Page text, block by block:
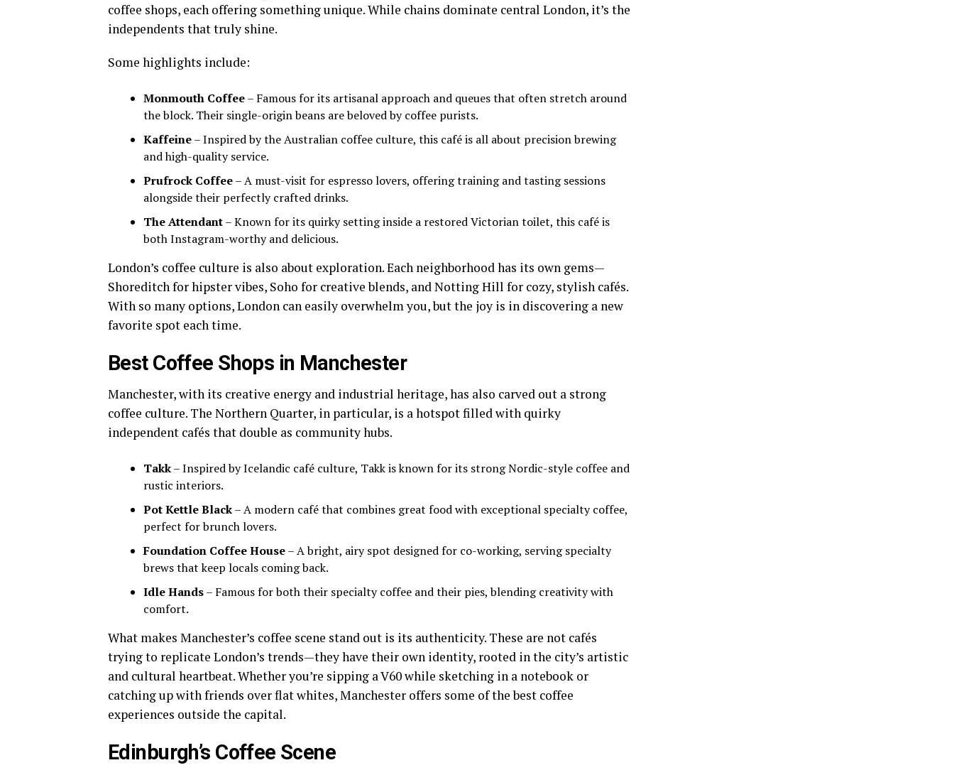
coffee shops, each offering something unique. While chains dominate central London, it’s the
independents that truly shine.
Some highlights include:
Monmouth Coffee– Famous for its artisanal approach and queues that often stretch around
the block. Their single-origin beans are beloved by coffee purists.
Kaffeine– Inspired by the Australian coffee culture, this café is all about precision brewing
and high-quality service.
Prufrock Coffee– A must-visit for espresso lovers, offering training and tasting sessions
alongside their perfectly crafted drinks.
The Attendant– Known for its quirky setting inside a restored Victorian toilet, this café is
both Instagram-worthy and delicious.
London’s coffee culture is also about exploration. Each neighborhood has its own gems—
Shoreditch for hipster vibes, Soho for creative blends, and Notting Hill for cozy, stylish cafés.
With so many options, London can easily overwhelm you, but the joy is in discovering a new
favorite spot each time.
Best Coffee Shops in Manchester
Manchester, with its creative energy and industrial heritage, has also carved out a strong
coffee culture. The Northern Quarter, in particular, is a hotspot filled with quirky
independent cafés that double as community hubs.
Takk– Inspired by Icelandic café culture, Takk is known for its strong Nordic-style coffee and
rustic interiors.
Pot Kettle Black– A modern café that combines great food with exceptional specialty coffee,
perfect for brunch lovers.
Foundation Coffee House– A bright, airy spot designed for co-working, serving specialty
brews that keep locals coming back.
Idle Hands– Famous for both their specialty coffee and their pies, blending creativity with
comfort.
What makes Manchester’s coffee scene stand out is its authenticity. These are not cafés
trying to replicate London’s trends—they have their own identity, rooted in the city’s artistic
and cultural heartbeat. Whether you’re sipping a V60 while sketching in a notebook or
catching up with friends over flat whites, Manchester offers some of the best coffee
experiences outside the capital.
Edinburgh’s Coffee Scene